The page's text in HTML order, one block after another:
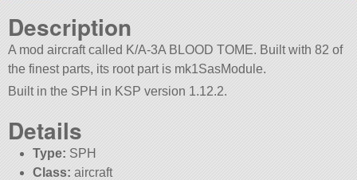
Description
A mod aircraft called K/A-3A BLOOD TOME. Built with 82 of
the finest parts, its root part is mk1SasModule.
Built in the SPH in KSP version 1.12.2.
Details
Type: SPH
Class: aircraft